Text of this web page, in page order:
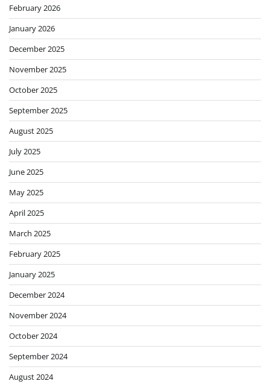
February 2026
January 2026
December 2025
November 2025
October 2025
September 2025
August 2025
July 2025
June 2025
May 2025
April 2025
March 2025
February 2025
January 2025
December 2024
November 2024
October 2024
September 2024
August 2024